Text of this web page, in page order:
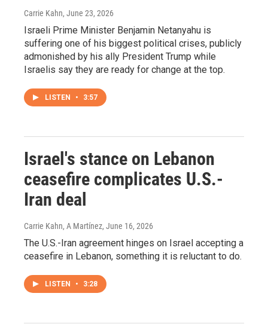
Carrie Kahn, June 23, 2026
Israeli Prime Minister Benjamin Netanyahu is
suffering one of his biggest political crises, publicly
admonished by his ally President Trump while
Israelis say they are ready for change at the top.
LISTEN • 3:57
Israel's stance on Lebanon
ceasefire complicates U.S.-
Iran deal
Carrie Kahn, A Martínez, June 16, 2026
The U.S.-Iran agreement hinges on Israel accepting a
ceasefire in Lebanon, something it is reluctant to do.
LISTEN • 3:28